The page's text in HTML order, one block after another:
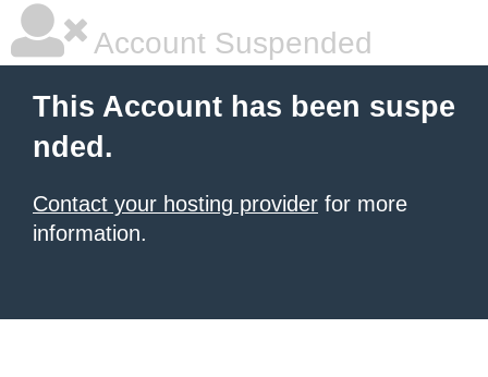
Account Suspended
This Account has been suspe
nded.
Contact your hosting provider for more
information.